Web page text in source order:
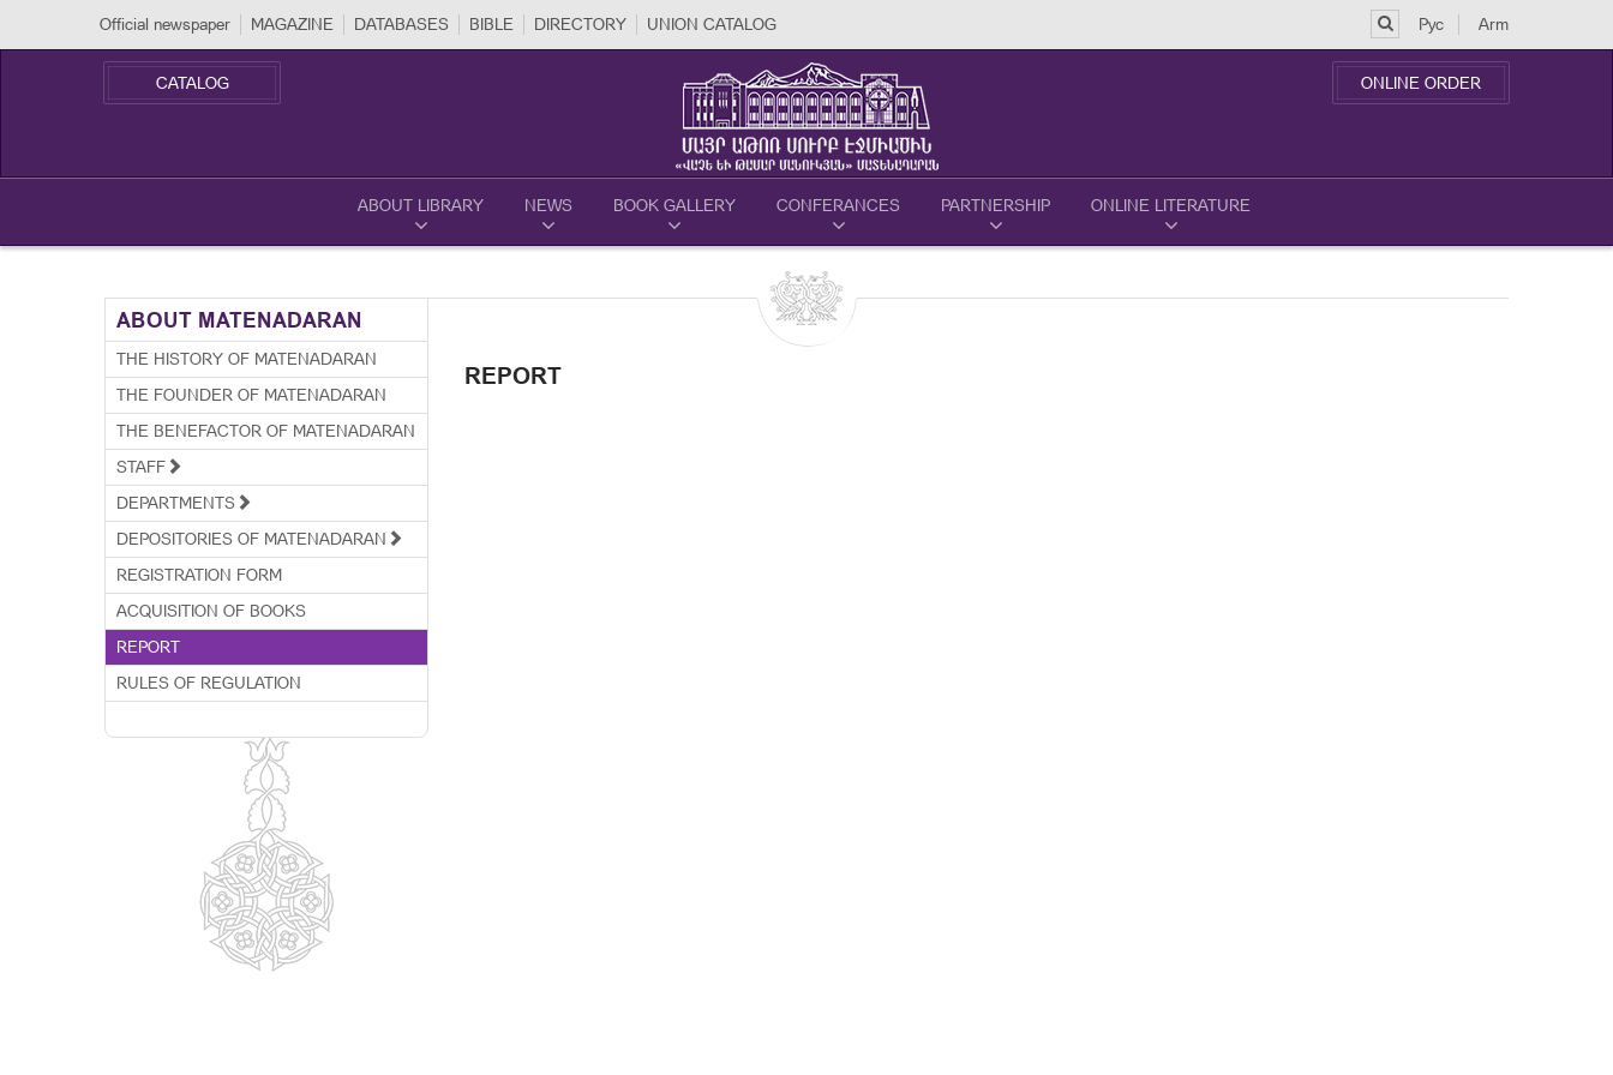
Official newspaper MAGAZINE DATABASES BIBLE DIRECTORY UNION CATALOG Рус Arm
CATALOG ONLINE ORDER
ABOUT LIBRARY NEWS BOOK GALLERY CONFERANCES PARTNERSHIP ONLINE LITERATURE
ABOUT MATENADARAN
THE HISTORY OF MATENADARAN
THE FOUNDER OF MATENADARAN
THE BENEFACTOR OF MATENADARAN
STAFF
DEPARTMENTS
DEPOSITORIES OF MATENADARAN
REGISTRATION FORM
ACQUISITION OF BOOKS
REPORT
RULES OF REGULATION
REPORT